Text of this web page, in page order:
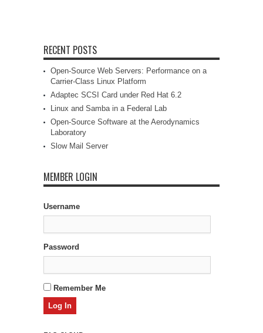
RECENT POSTS
Open-Source Web Servers: Performance on a
Carrier-Class Linux Platform
Adaptec SCSI Card under Red Hat 6.2
Linux and Samba in a Federal Lab
Open-Source Software at the Aerodynamics
Laboratory
Slow Mail Server
MEMBER LOGIN
Username
Password
Remember Me